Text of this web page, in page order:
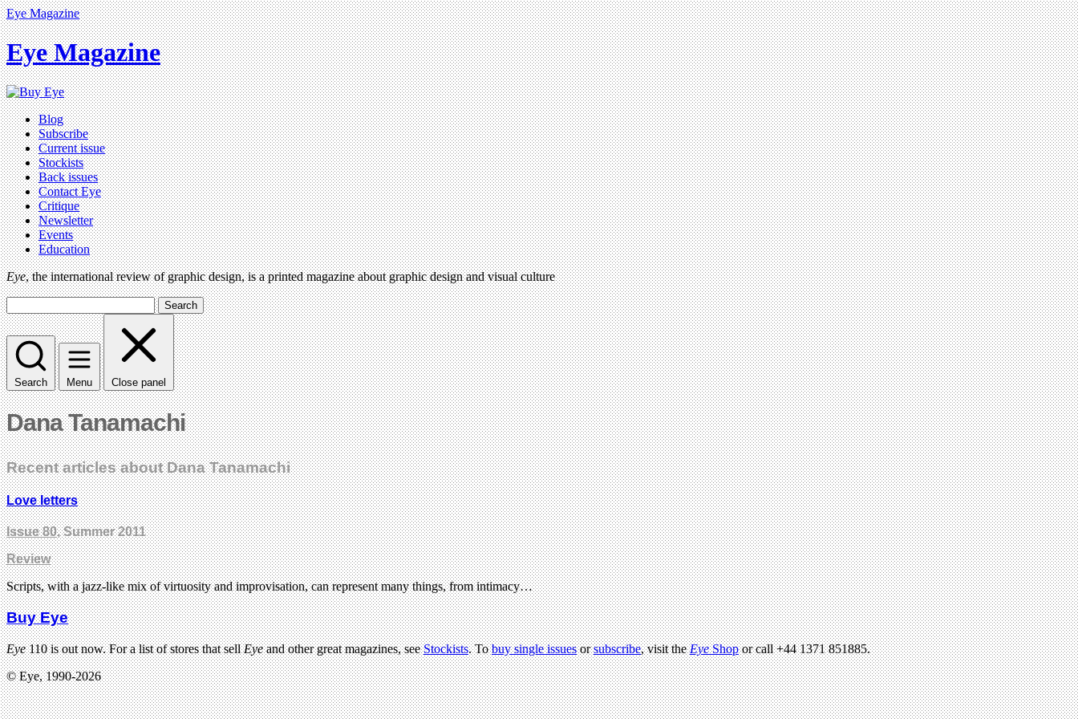
Eye Magazine
Eye Magazine
Blog
Subscribe
Current issue
Stockists
Back issues
Contact Eye
Critique
Newsletter
Events
Education
Eye, the international review of graphic design, is a printed magazine about graphic design and visual culture
Search
Search Menu Close panel
Dana Tanamachi
Recent articles about Dana Tanamachi
Love letters
Issue 80, Summer 2011
Review
Scripts, with a jazz-like mix of virtuosity and improvisation, can represent many things, from intimacy…
Buy Eye
Eye110 is out now. For a list of stores that sellEyeand other great magazines, seeStockists. Tobuy single issuesorsubscribe, visit theEyeShopor call +44 1371 851885.
© Eye, 1990-2026